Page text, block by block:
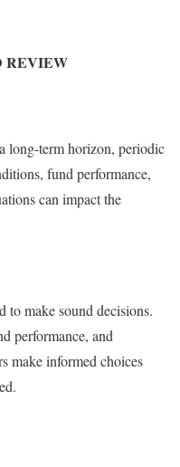
REVIEW
long-term horizon, periodic
fund performance,
can impact the
to make sound decisions.
performance, and
make informed choices